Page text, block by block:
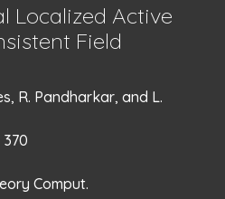
Localized Active
Field
R. Pandharkar, and L.
370
Comput.